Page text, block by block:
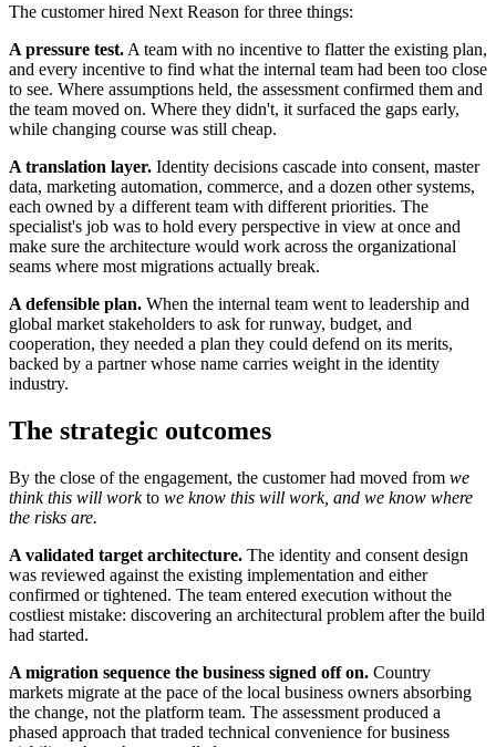
The customer hired Next Reason for three things:
A pressure test. A team with no incentive to flatter the existing plan,
and every incentive to find what the internal team had been too close
to see. Where assumptions held, the assessment confirmed them and
the team moved on. Where they didn't, it surfaced the gaps early,
while changing course was still cheap.
A translation layer. Identity decisions cascade into consent, master
data, marketing automation, commerce, and a dozen other systems,
each owned by a different team with different priorities. The
specialist's job was to hold every perspective in view at once and
make sure the architecture would work across the organizational
seams where most migrations actually break.
A defensible plan. When the internal team went to leadership and
global market stakeholders to ask for runway, budget, and
cooperation, they needed a plan they could defend on its merits,
backed by a partner whose name carries weight in the identity
industry.
The strategic outcomes
By the close of the engagement, the customer had moved from we
think this will workto we know this will work, and we know where
the risks are.
A validated target architecture. The identity and consent design
was reviewed against the existing implementation and either
confirmed or tightened. The team entered execution without the
costliest mistake: discovering an architectural problem after the build
had started.
A migration sequence the business signed off on. Country
markets migrate at the pace of the local business owners absorbing
the change, not the platform team. The assessment produced a
phased approach that traded technical convenience for business